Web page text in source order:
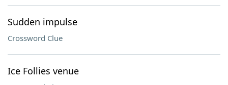
Sudden impulse
Crossword Clue
Ice Follies venue